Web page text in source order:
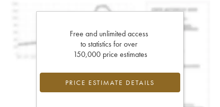
Free and unlimited access
to statistics for over
150,000 price estimates
PRICE ESTIMATE DETAILS